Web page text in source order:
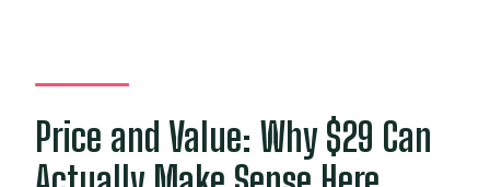
Price and Value: Why $29 Can